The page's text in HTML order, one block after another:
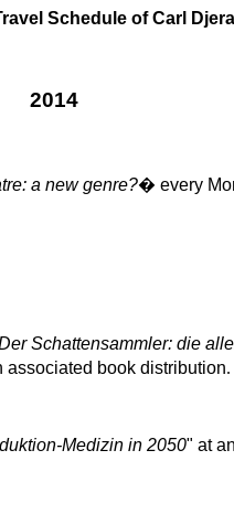
Schedule of Carl
2014
a new genre?� every
Schattensammler: die
associated book distribution.
-Medizin in 2050" at